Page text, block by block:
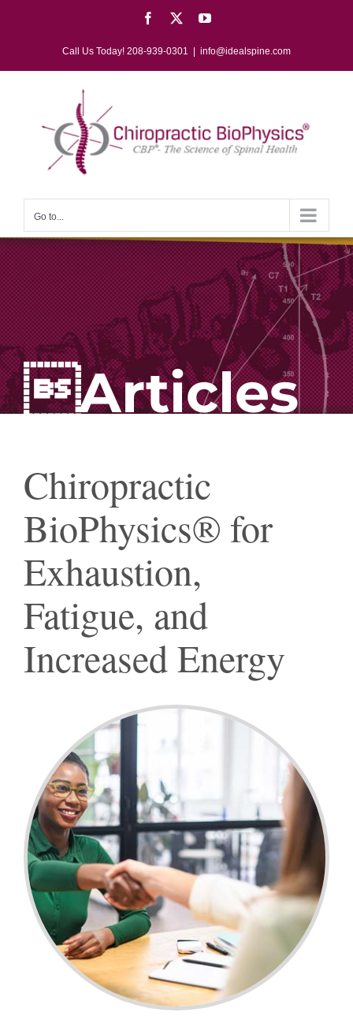
Facebook YouTube
Call Us Today! 208-939-0301 info@idealspine.com
Go to...
Articles
Chiropractic
BioPhysics® for
Exhaustion,
Fatigue, and
Increased Energy